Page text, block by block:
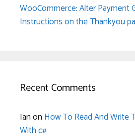
WooCommerce: Alter Payment
Instructions on the Thankyou
Recent Comments
Ianon How To Read And Write
With c#